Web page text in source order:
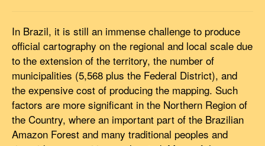
In Brazil, it is still an immense challenge to produce
official cartography on the regional and local scale due
to the extension of the territory, the number of
municipalities (5,568 plus the Federal District), and
the expensive cost of producing the mapping. Such
factors are more significant in the Northern Region of
the Country, where an important part of the Brazilian
Amazon Forest and many traditional peoples and